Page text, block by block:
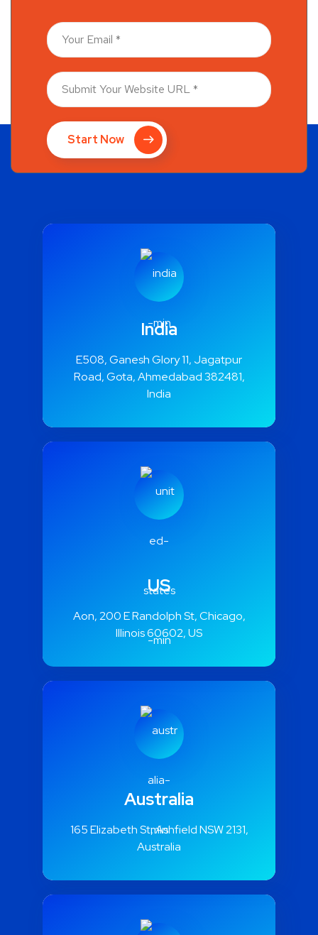
Start Now
India
E508, Ganesh Glory 11, Jagatpur
Road, Gota, Ahmedabad 382481,
India
US
Aon, 200 E Randolph St, Chicago,
Illinois 60602, US
Australia
165 Elizabeth St, Ashfield NSW 2131,
Australia